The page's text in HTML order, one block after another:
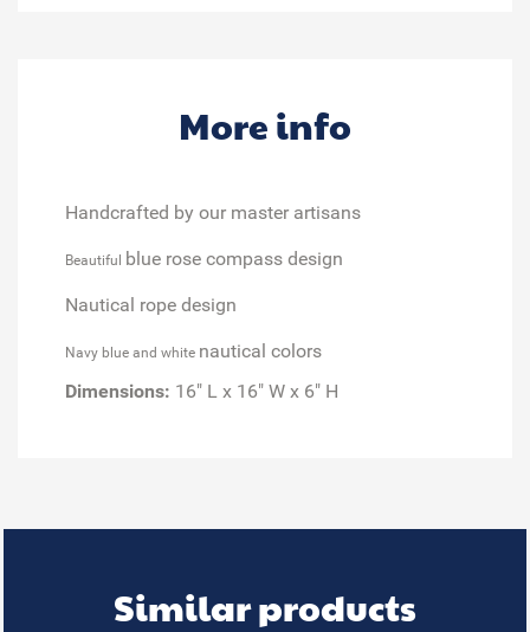
More info
Handcrafted by our master artisans
Beautiful blue rose compass design
Nautical rope design
Navy blue and white nautical colors
Dimensions: 16" L x 16" W x 6" H
Similar products